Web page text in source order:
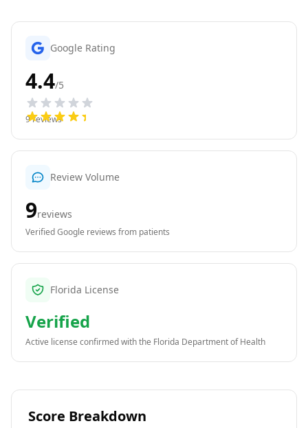
Google Rating
4.4/5
9reviews
Review Volume
9reviews
Verified Google reviews from patients
Florida License
Verified
Active license confirmed with the Florida Department of Health
Score Breakdown